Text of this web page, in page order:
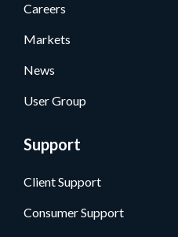
Careers
Markets
News
User Group
Support
Client Support
Consumer Support